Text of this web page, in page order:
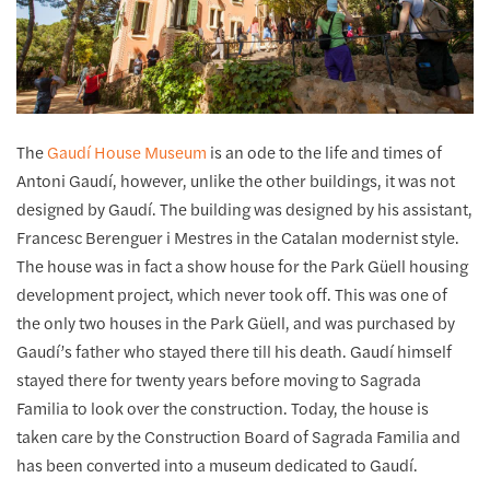
TheGaudí House Museum is an ode to the life and times of
Antoni Gaudí, however, unlike the other buildings, it was not
designed by Gaudí. The building was designed by his assistant,
Francesc Berenguer i Mestres in the Catalan modernist style.
The house was in fact a show house for the Park Güell housing
development project, which never took off. This was one of
the only two houses in the Park Güell, and was purchased by
Gaudí’s father who stayed there till his death. Gaudí himself
stayed there for twenty years before moving to Sagrada
Familia to look over the construction. Today, the house is
taken care by the Construction Board of Sagrada Familia and
has been converted into a museum dedicated to Gaudí.